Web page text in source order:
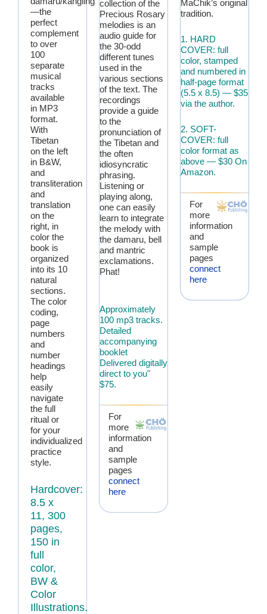
—the
perfect
complement
to over
100
separate
musical
tracks
available
in MP3
format.
With
Tibetan
on the left
in B&W,
and
transliteration
and
translation
on the
right, in
color the
book is
organized
into its 10
natural
sections.
The color
coding,
page
numbers
and
number
headings
help
easily
navigate
the full
ritual or
for your
individualized
practice
style.
Hardcover:
8.5 x
11, 300
pages,
150 in
full
color,
BW &
Color
Illustrations.
collection of the
Precious Rosary
melodies is an
audio guide for
the 30-odd
different tunes
used in the
various sections
of the text. The
recordings
provide a guide
to the
pronunciation of
the Tibetan and
the often
idiosyncratic
phrasing.
Listening or
playing along,
one can easily
learn to integrate
the melody with
the damaru, bell
and mantric
exclamations.
Phat!
Approximately
100 mp3 tracks.
Detailed
accompanying
booklet
Delivered digitally
direct to you"
$75.
For
more
information
and
sample
pages
connect
here
MaChik’s original
tradition.
1. HARD
COVER: full
color, stamped
and numbered in
half-page format
(5.5 x 8.5) — $35
via the author.
2. SOFT-
COVER: full
color format as
above — $30 On
Amazon.
For
more
information
and
sample
pages
connect
here